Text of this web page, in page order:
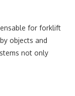
for forklift
objects and
not only